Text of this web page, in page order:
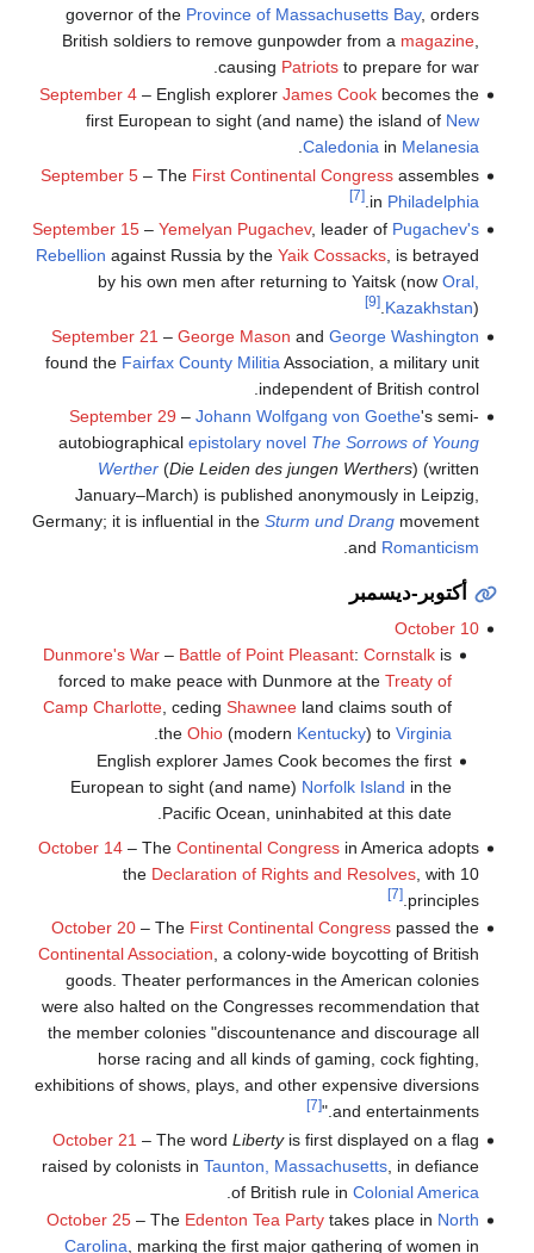
governor of the Province of Massachusetts Bay, orders
British soldiers to remove gunpowder from a magazine,
causing Patriotsto prepare for war.
September 4– English explorer James Cookbecomes the
first European to sight (and name) the island of New
Caledoniain Melanesia
.
September 5– The First Continental Congressassembles
in Philadelphia
.
[7]
September 15– Yemelyan Pugachev, leader of Pugachev's
Rebellion against Russia by the Yaik Cossacks, is betrayed
by his own men after returning to Yaitsk (now Oral,
Kazakhstan).
[9]
September 21 – George Mason and George Washington
found the Fairfax County Militia Association, a military unit
independent of British control.
September 29 – Johann Wolfgang von Goethe's semi-
autobiographical epistolary novel The Sorrows of Young
Werther(Die Leiden des jungen Werthers) (written
January–March) is published anonymously in Leipzig,
Germany; it is influential in the Sturm und Drangmovement
and Romanticism
أكتوبر-ديسمبر
October 10
Dunmore's War – Battle of Point Pleasant:Cornstalk is
forced to make peace with Dunmore at theTreaty of
Camp Charlotte , cedingShawnee land claims south of
theOhio (modern Kentucky) toVirginia
.
English explorer James Cook becomes the first
European to sight (and name) Norfolk Island in the
Pacific Ocean, uninhabited at this date.
October 14– The Continental Congressin America adopts
the Declaration of Rights and Resolves, with 10
principles.
[7]
October 20– The First Continental Congresspassed the
Continental Association, a colony-wide boycotting of British
goods. Theater performances in the American colonies
were also halted on the Congresses recommendation that
the member colonies "discountenance and discourage all
horse racing and all kinds of gaming, cock fighting,
exhibitions of shows, plays, and other expensive diversions
and entertainments."
[7]
October 21 – The word Libertyis first displayed on a flag
raised by colonists in Taunton, Massachusetts, in defiance
of British rule in Colonial America
October 25– The Edenton Tea Partytakes place in North
Carolina , marking the first major gathering of women in